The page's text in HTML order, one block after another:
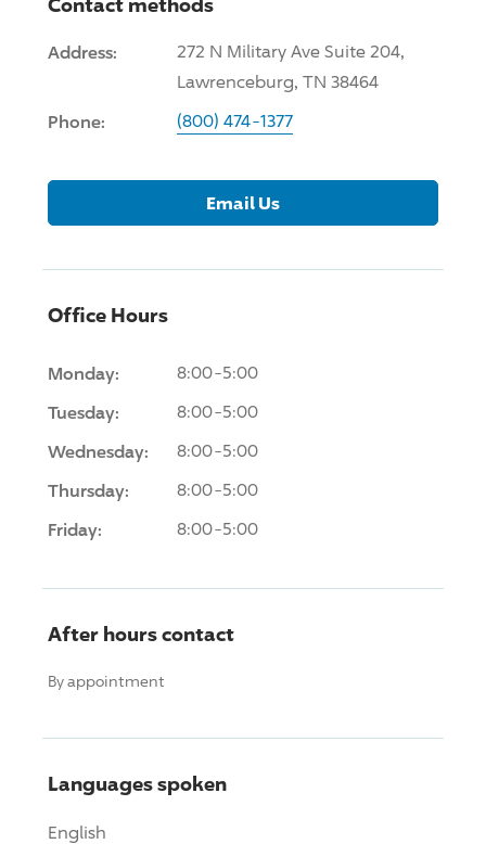
Address:
272 N Military Ave Suite 204,
Lawrenceburg, TN 38464
Phone: (800) 474-1377
Email Us
Office Hours
Monday: 8:00-5:00
Tuesday: 8:00-5:00
Wednesday: 8:00-5:00
Thursday: 8:00-5:00
Friday: 8:00-5:00
After hours contact
By appointment
Languages spoken
English